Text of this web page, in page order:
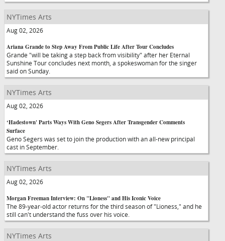
NYTimes Arts
Aug 02, 2026
Ariana Grande to Step Away From Public Life After Tour Concludes
Grande "will be taking a step back from visibility" after her Eternal
Sunshine Tour concludes next month, a spokeswoman for the singer
said on Sunday.
NYTimes Arts
Aug 02, 2026
‘Hadestown' Parts Ways With Geno Segers After Transgender Comments
Surface
Geno Segers was set to join the production with an all-new principal
cast in September.
NYTimes Arts
Aug 02, 2026
Morgan Freeman Interview: On "Lioness" and His Iconic Voice
The 89-year-old actor returns for the third season of "Lioness," and he
still can't understand the fuss over his voice.
NYTimes Arts